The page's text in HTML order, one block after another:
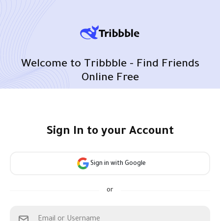
Welcome to Tribbble - Find Friends
Online Free
Sign In to your Account
Sign in with Google
or